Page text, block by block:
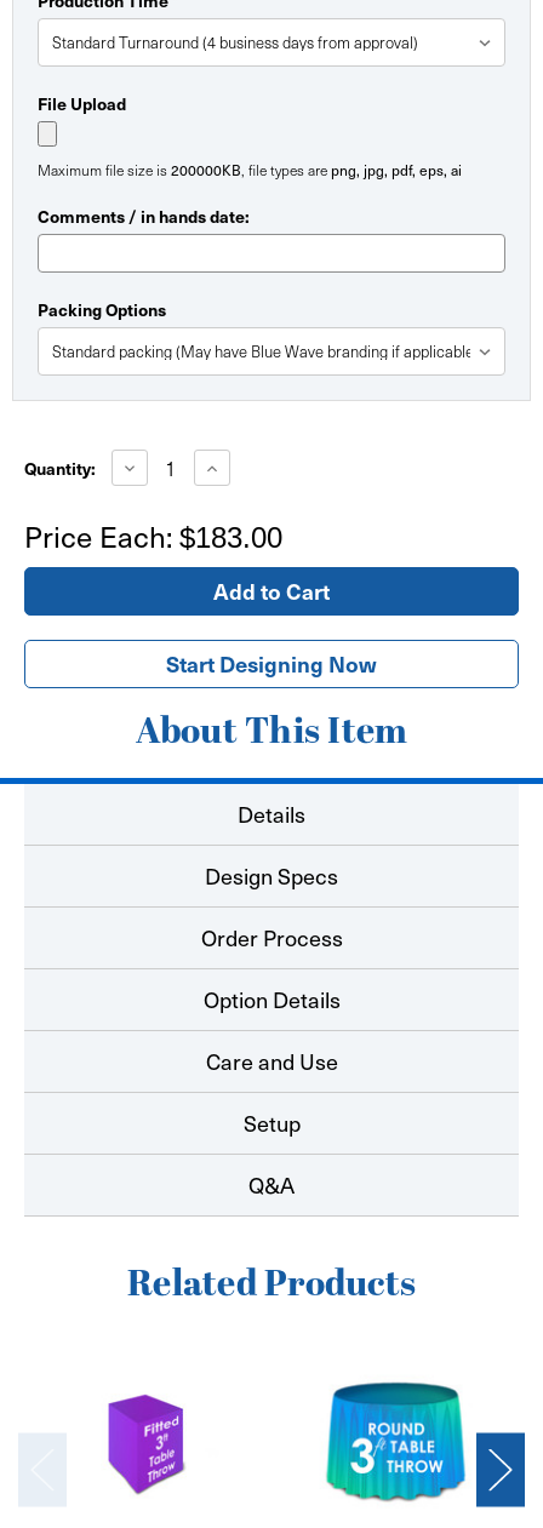
File Upload
Maximum file size is200000KB , file types are png, jpg, pdf, eps, ai
Comments / in hands date:
Packing Options
Stock:
Quantity: Decrease
Quantity
Table
Throw
3'
square
Increase
Quantity
Table
Throw
3'
3'
square
Price Each: $183.00
Start Designing Now
About This Item
Details
Design Specs
Order Process
Option Details
Care and Use
Setup
Q&A
Related Products